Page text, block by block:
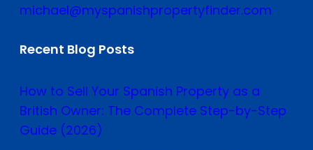
michael@myspanishpropertyfinder.com
Recent Blog Posts
How to Sell Your Spanish Property as a
British Owner: The Complete Step-by-Step
Guide (2026)